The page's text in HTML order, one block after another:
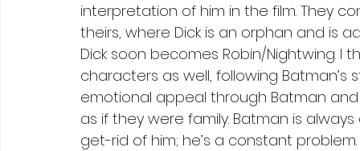
interpretation of him in the film. They
theirs, where Dick is an orphan and is
Dick soon becomes Robin/Nightwing.
characters as well, following
emotional appeal through Batman
as if they were family. Batman is
get-rid of him; he’s a constant